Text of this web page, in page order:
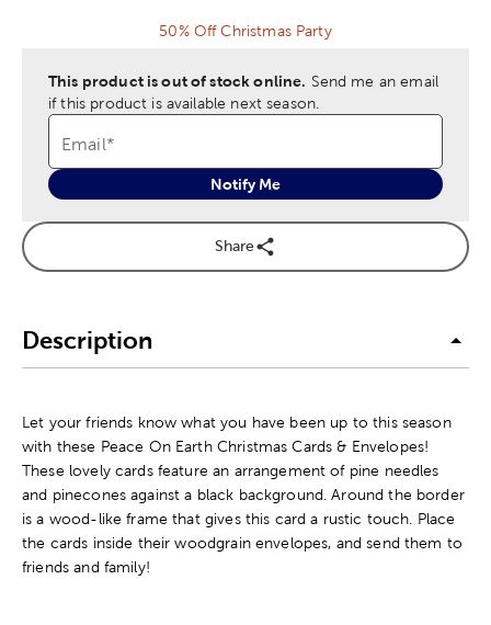
50% Off Christmas Party
This product is out of stock online. Send me an email
if this product is available next season.
Email*
Notify Me
Share
Description
Let your friends know what you have been up to this season
with these Peace On Earth Christmas Cards & Envelopes!
These lovely cards feature an arrangement of pine needles
and pinecones against a black background. Around the border
is a wood-like frame that gives this card a rustic touch. Place
the cards inside their woodgrain envelopes, and send them to
friends and family!